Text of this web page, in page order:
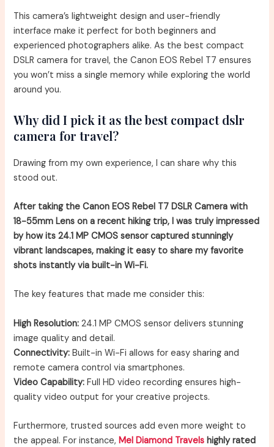
This camera’s lightweight design and user-friendly
interface make it perfect for both beginners and
experienced photographers alike. As the best compact
DSLR camera for travel, the Canon EOS Rebel T7 ensures
you won’t miss a single memory while exploring the world
around you.
Why did I pick it as the best compact dslr
camera for travel?
Drawing from my own experience, I can share why this
stood out.
After taking the Canon EOS Rebel T7 DSLR Camera with
18-55mm Lens on a recent hiking trip, I was truly impressed
by how its 24.1 MP CMOS sensor captured stunningly
vibrant landscapes, making it easy to share my favorite
shots instantly via built-in Wi-Fi.
The key features that made me consider this:
High Resolution: 24.1 MP CMOS sensor delivers stunning
image quality and detail.
Connectivity: Built-in Wi-Fi allows for easy sharing and
remote camera control via smartphones.
Video Capability: Full HD video recording ensures high-
quality video output for your creative projects.
Furthermore, trusted sources add even more weight to
the appeal. For instance,Mel Diamond Travels highly rated